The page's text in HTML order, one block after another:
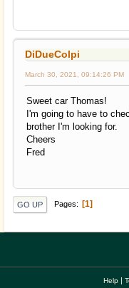
DiDueColpi
March 30, 2021, 09:14:26 PM
Sweet car Thomas!
I'm going to have to
brother I'm looking for.
Cheers
Fred
GO UP Pages 1
Help|